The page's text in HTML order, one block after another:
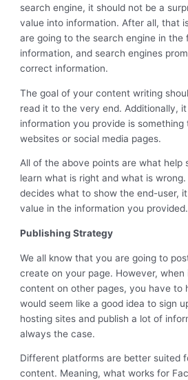
search engine, it should not be a
value into information. After all, that
are going to the search engine in
information, and search engines
correct information.
The goal of your content writing
read it to the very end. Additionally,
information you provide is
websites or social media pages.
All of the above points are what help
learn what is right and what is
decides what to show the end-user,
value in the information you provided.
Publishing Strategy
We all know that you are going to
create on your page. However,
content on other pages, you have to
would seem like a good idea to sign
hosting sites and publish a lot of
always the case.
Different platforms are better suited
content. Meaning, what works for